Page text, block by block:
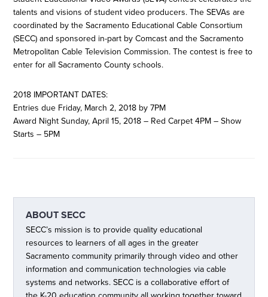
talents and visions of student video producers. The SEVAs are
coordinated by the Sacramento Educational Cable Consortium
(SECC) and sponsored in-part by Comcast and the Sacramento
Metropolitan Cable Television Commission. The contest is free to
enter for all Sacramento County schools.
2018 IMPORTANT DATES:
Entries due Friday, March 2, 2018 by 7PM
Award Night Sunday, April 15, 2018 – Red Carpet 4PM – Show
Starts – 5PM
ABOUTSECC
SECC’s mission is to provide quality educational
resources to learners of all ages in the greater
Sacramento community primarily through video and other
information and communication technologies via cable
systems and networks. SECC is a collaborative effort of